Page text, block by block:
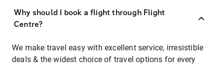
Why should I book a flight through Flight
Centre?
We make travel easy with excellent service, irresistible
deals & the widest choice of travel options for every